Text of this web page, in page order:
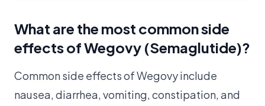
What are the most common side
effects of Wegovy (Semaglutide)?
Common side effects of Wegovy include
nausea, diarrhea, vomiting, constipation, and